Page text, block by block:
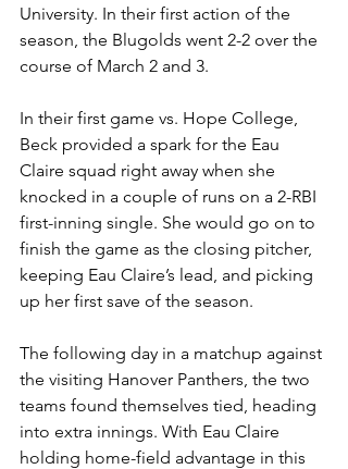
University. In their first action of the
season, the Blugolds went 2-2 over the
course of March 2 and 3.
In their first game vs. Hope College,
Beck provided a spark for the Eau
Claire squad right away when she
knocked in a couple of runs on a 2-RBI
first-inning single. She would go on to
finish the game as the closing pitcher,
keeping Eau Claire’s lead, and picking
up her first save of the season.
The following day in a matchup against
the visiting Hanover Panthers, the two
teams found themselves tied, heading
into extra innings. With Eau Claire
holding home-field advantage in this